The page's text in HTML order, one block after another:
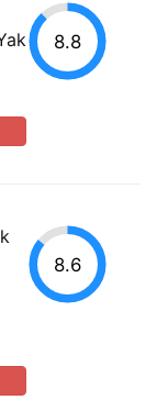
8.8
8.6